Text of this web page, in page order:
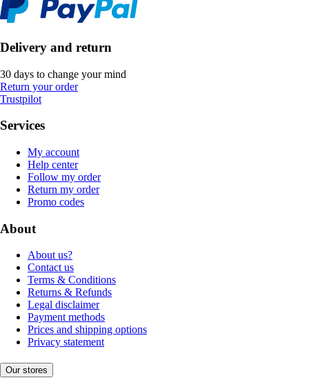
Delivery and return
30 days to change your mind
Return your order
Trustpilot
Services
My account
Help center
Follow my order
Return my order
Promo codes
About
About us?
Contact us
Terms & Conditions
Returns & Refunds
Legal disclaimer
Payment methods
Prices and shipping options
Privacy statement
Our stores